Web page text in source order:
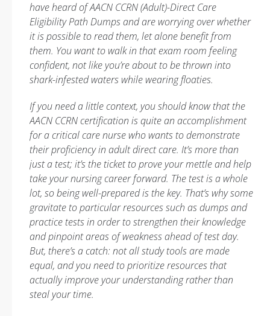
have heard of AACN CCRN (Adult)-Direct Care
Eligibility Path Dumps and are worrying over whether
it is possible to read them, let alone benefit from
them. You want to walk in that exam room feeling
confident, not like you’re about to be thrown into
shark-infested waters while wearing floaties.
If you need a little context, you should know that the
AACN CCRN certification is quite an accomplishment
for a critical care nurse who wants to demonstrate
their proficiency in adult direct care. It’s more than
just a test; it’s the ticket to prove your mettle and help
take your nursing career forward. The test is a whole
lot, so being well-prepared is the key. That’s why some
gravitate to particular resources such as dumps and
practice tests in order to strengthen their knowledge
and pinpoint areas of weakness ahead of test day.
But, there’s a catch: not all study tools are made
equal, and you need to prioritize resources that
actually improve your understanding rather than
steal your time.